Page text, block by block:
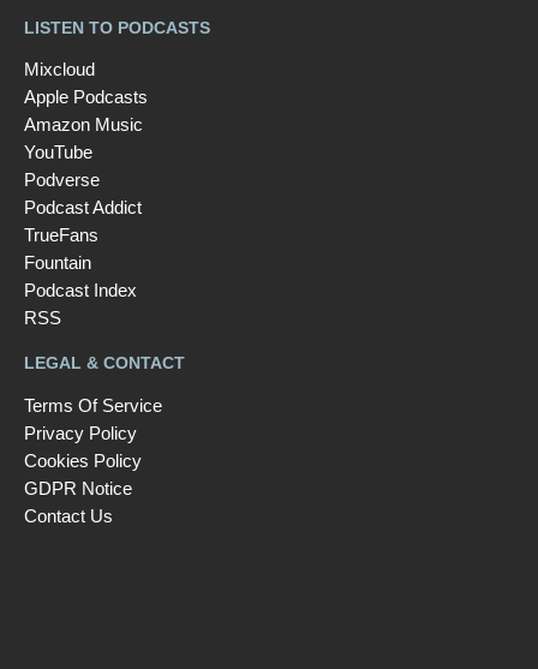
LISTEN TO PODCASTS
Mixcloud
Apple Podcasts
Amazon Music
YouTube
Podverse
Podcast Addict
TrueFans
Fountain
Podcast Index
RSS
LEGAL & CONTACT
Terms Of Service
Privacy Policy
Cookies Policy
GDPR Notice
Contact Us